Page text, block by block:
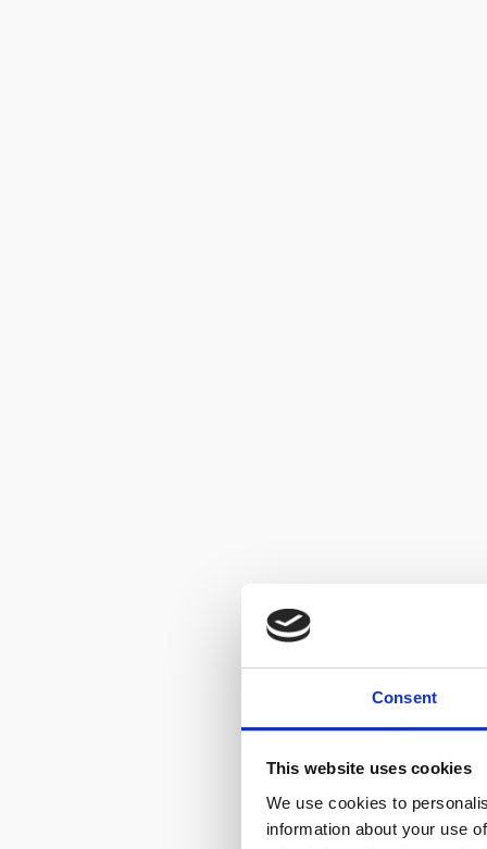
Consent
This website uses cookies
We use cookies to
information about your use